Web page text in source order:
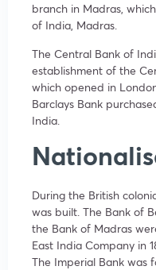
branch in Madras,
of India, Madras.
The Central Bank of
establishment of the
which opened in
Barclays Bank
India.
During the British
was built. The Bank of
the Bank of Madras
East India Company in
The Imperial Bank was